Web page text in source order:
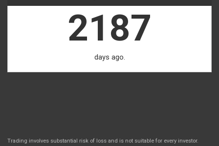
2187
days ago.
Trading involves substantial risk of loss and is not suitable for every investor.